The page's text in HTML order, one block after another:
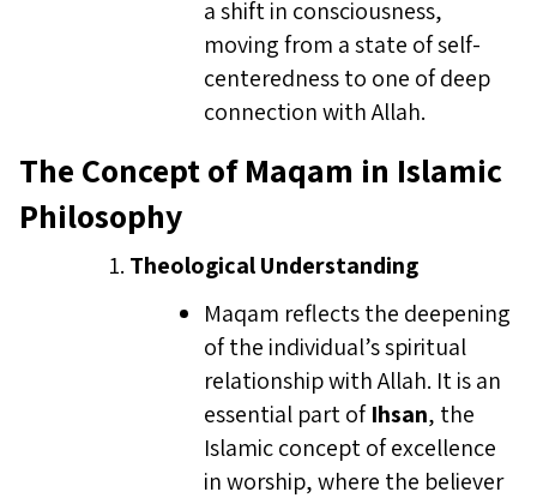
a shift in consciousness,
moving from a state of self-
centeredness to one of deep
connection with Allah.
The Concept of Maqam in Islamic
Philosophy
Theological Understanding
Maqam reflects the deepening
of the individual’s spiritual
relationship with Allah. It is an
essential part ofIhsan, the
Islamic concept of excellence
in worship, where the believer